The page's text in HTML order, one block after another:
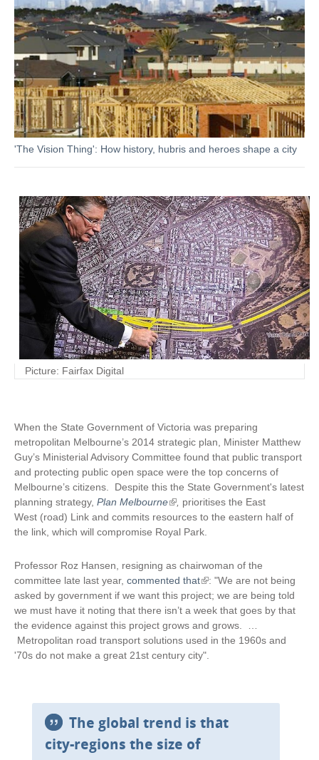
'The Vision Thing': How history, hubris and heroes shape a city
Picture: Fairfax Digital
When the State Government of Victoria was preparing
metropolitan Melbourne’s 2014 strategic plan, Minister Matthew
Guy’s Ministerial Advisory Committee found that public transport
and protecting public open space were the top concerns of
Melbourne’s citizens. Despite this the State Government's latest
planning strategy, Plan Melbourne(
l
i
k
i
s
e
x
t
e
)
, prioritises the East
West (road) Link and commits resources to the eastern half of
the link, which will compromise Royal Park.
Professor Roz Hansen, resigning as chairwoman of the
committee late last year, commented that(
l
i
n
k
i
x
e
r
: "We are not being
asked by government if we want this project; we are being told
we must have it noting that there isn’t a week that goes by that
the evidence against this project grows and grows. …
Metropolitan road transport solutions used in the 1960s and
'70s do not make a great 21st century city".
The global trend is that
city-regions the size of